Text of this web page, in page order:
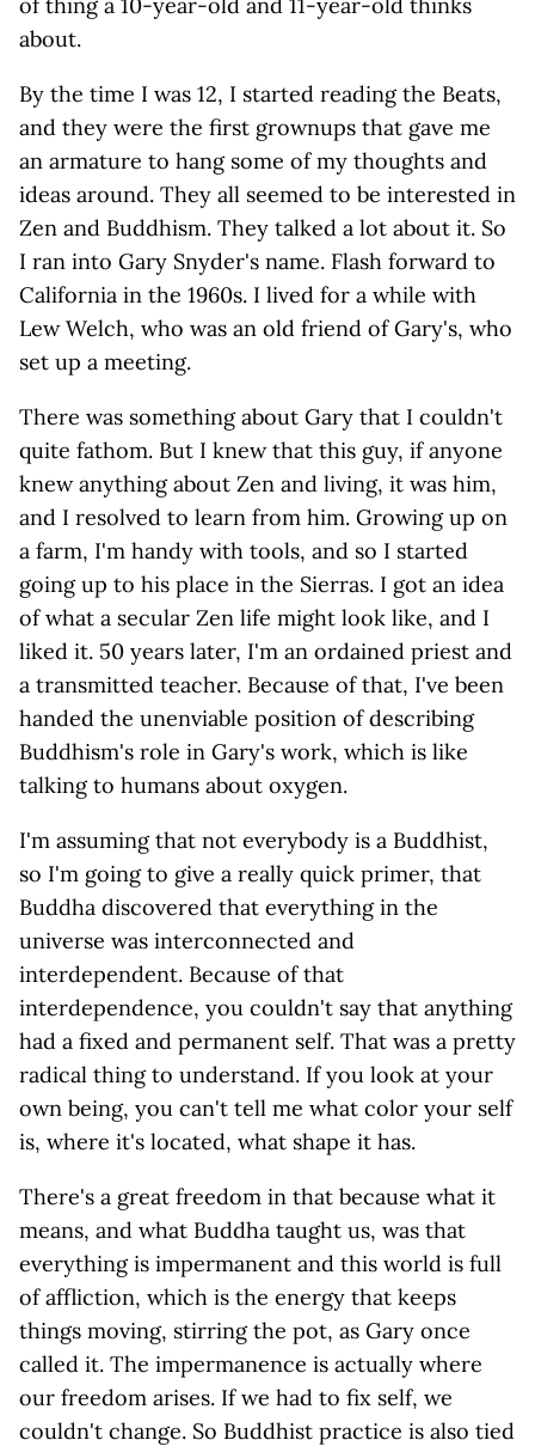
about.
By the time I was 12, I started reading the Beats,
and they were the first grownups that gave me
an armature to hang some of my thoughts and
ideas around. They all seemed to be interested in
Zen and Buddhism. They talked a lot about it. So
I ran into Gary Snyder's name. Flash forward to
California in the 1960s. I lived for a while with
Lew Welch, who was an old friend of Gary's, who
set up a meeting.
There was something about Gary that I couldn't
quite fathom. But I knew that this guy, if anyone
knew anything about Zen and living, it was him,
and I resolved to learn from him. Growing up on
a farm, I'm handy with tools, and so I started
going up to his place in the Sierras. I got an idea
of what a secular Zen life might look like, and I
liked it. 50 years later, I'm an ordained priest and
a transmitted teacher. Because of that, I've been
handed the unenviable position of describing
Buddhism's role in Gary's work, which is like
talking to humans about oxygen.
I'm assuming that not everybody is a Buddhist,
so I'm going to give a really quick primer, that
Buddha discovered that everything in the
universe was interconnected and
interdependent. Because of that
interdependence, you couldn't say that anything
had a fixed and permanent self. That was a pretty
radical thing to understand. If you look at your
own being, you can't tell me what color your self
is, where it's located, what shape it has.
There's a great freedom in that because what it
means, and what Buddha taught us, was that
everything is impermanent and this world is full
of affliction, which is the energy that keeps
things moving, stirring the pot, as Gary once
called it. The impermanence is actually where
our freedom arises. If we had to fix self, we
couldn't change. So Buddhist practice is also tied